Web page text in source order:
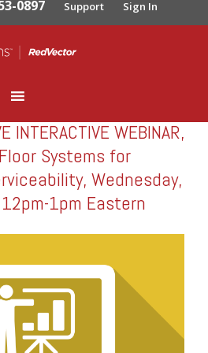
0897 Support Sign In
WEBINAR,
Systems for
Wednesday,
1pm Eastern